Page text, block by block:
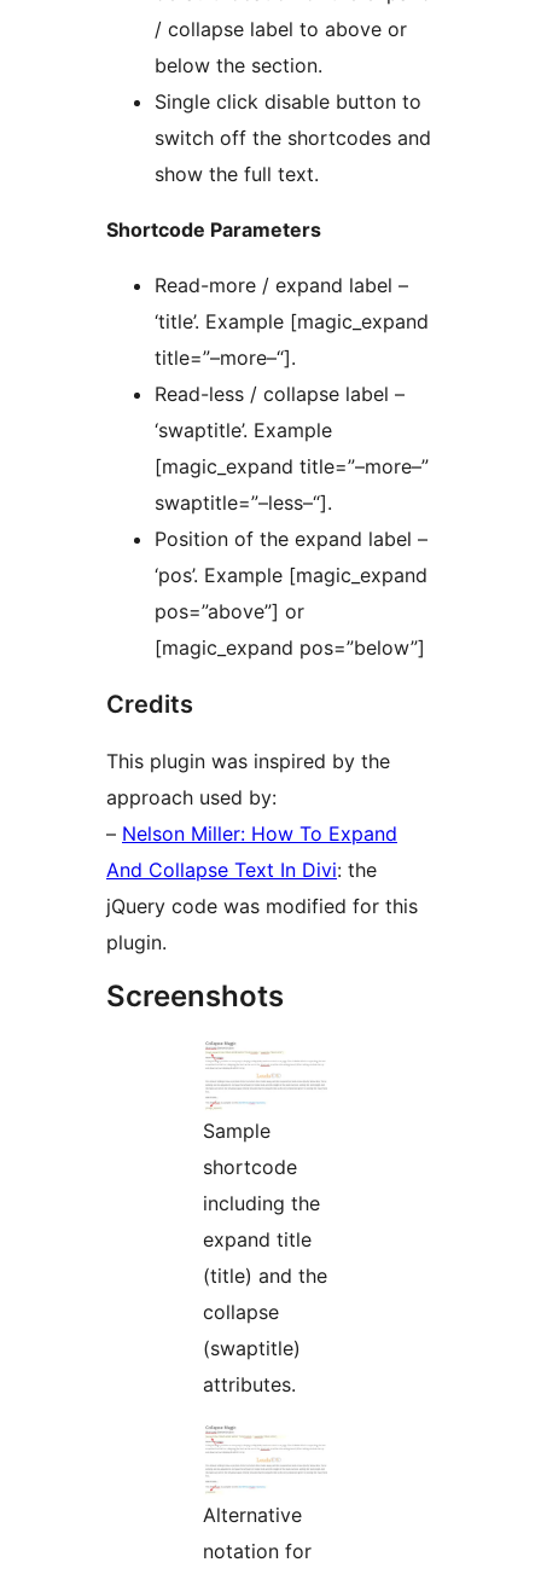
/ collapse label to above or
below the section.
Single click disable button to
switch off the shortcodes and
show the full text.
Shortcode Parameters
Read-more / expand label –
‘title’. Example [magic_expand
title=”–more–“].
Read-less / collapse label –
‘swaptitle’. Example
[magic_expand title=”–more–”
swaptitle=”–less–“].
Position of the expand label –
‘pos’. Example [magic_expand
pos=”above”] or
[magic_expand pos=”below”]
Credits
This plugin was inspired by the
approach used by:
– Nelson Miller: How To Expand
And Collapse Text In Divi: the
jQuery code was modified for this
plugin.
Screenshots
Sample
shortcode
including the
expand title
(title) and the
collapse
(swaptitle)
attributes.
Alternative
notation for